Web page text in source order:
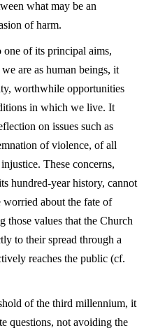
what may be an
of harm.
one of its principal aims,
are as human beings, it
worthwhile opportunities
in which we live. It
on issues such as
of violence, of all
These concerns,
hundred-year history, cannot
about the fate of
those values that the Church
to their spread through a
reaches the public (cf.
of the third millennium, it
questions, not avoiding the